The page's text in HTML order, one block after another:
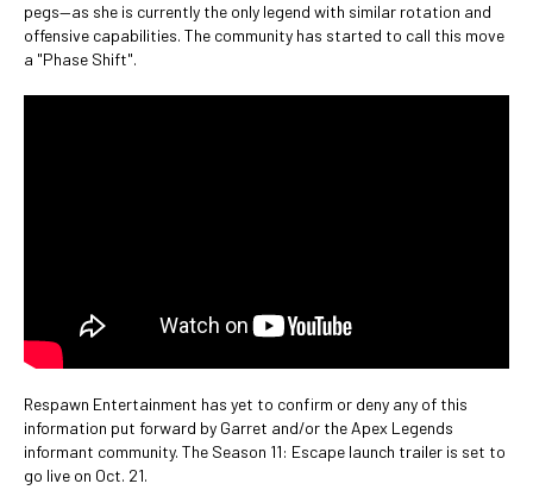
pegs—as she is currently the only legend with similar rotation and
offensive capabilities. The community has started to call this move
a "Phase Shift".
Respawn Entertainment has yet to confirm or deny any of this
information put forward by Garret and/or the Apex Legends
informant community. The Season 11: Escape launch trailer is set to
go live on Oct. 21.